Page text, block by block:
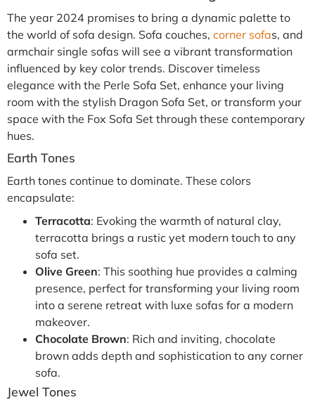
The year 2024 promises to bring a dynamic palette to
the world of sofa design. Sofa couches, corner sofas, and
armchair single sofas will see a vibrant transformation
influenced by key color trends. Discover timeless
elegance with the Perle Sofa Set, enhance your living
room with the stylish Dragon Sofa Set, or transform your
space with the Fox Sofa Set through these contemporary
hues.
Earth Tones
Earth tones continue to dominate. These colors
encapsulate:
Terracotta: Evoking the warmth of natural clay,
terracotta brings a rustic yet modern touch to any
sofa set.
Olive Green: This soothing hue provides a calming
presence, perfect for transforming your living room
into a serene retreat with luxe sofas for a modern
makeover.
Chocolate Brown: Rich and inviting, chocolate
brown adds depth and sophistication to any corner
sofa.
Jewel Tones